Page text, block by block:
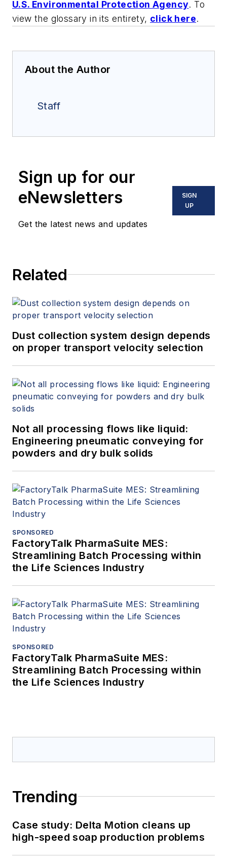
U.S. Environmental Protection Agency. To
view the glossary in its entirety, click here.
About the Author
Staff
Sign up for our
eNewsletters
Get the latest news and updates
SIGN
UP
Related
Dust collection system design depends
on proper transport velocity selection
Not all processing flows like liquid:
Engineering pneumatic conveying for
powders and dry bulk solids
SPONSORED
FactoryTalk PharmaSuite MES:
Streamlining Batch Processing within
the Life Sciences Industry
SPONSORED
FactoryTalk PharmaSuite MES:
Streamlining Batch Processing within
the Life Sciences Industry
Trending
Case study: Delta Motion cleans up
high-speed soap production problems